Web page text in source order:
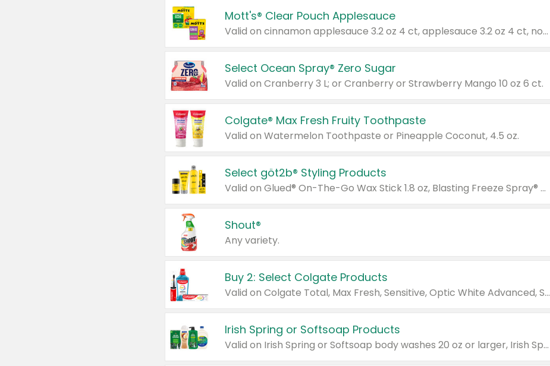
Mott's® Clear Pouch Applesauce
Valid on cinnamon applesauce 3.2 oz 4 ct, applesauce 3.2 oz 4 ct, no sugar added applesauce 3.2 oz 4 ct, or fruit smoothie mixed berry 4.2 oz 4 ct.
Select Ocean Spray® Zero Sugar
Valid on Cranberry 3 L; or Cranberry or Strawberry Mango 10 oz 6 ct.
Colgate® Max Fresh Fruity Toothpaste
Valid on Watermelon Toothpaste or Pineapple Coconut, 4.5 oz.
Select göt2b® Styling Products
Valid on Glued® On-The-Go Wax Stick 1.8 oz, Blasting Freeze Spray® Extra Strong Rigid Hold for Spiked Styles 12 oz, Styling Spiking Glue Water-Resistant Bold Screaming Hold Spikes 6 oz, 2-in-1 Brow Gel & Edge Control Strong Hold Eyebrow & Hair Mascara 0.54 oz.
Shout®
Any variety.
Buy 2: Select Colgate Products
Valid on Colgate Total, Max Fresh, Sensitive, Optic White Advanced, Stain Fighter, Purple or Charcoal toothpastes 3 oz or larger, Colgate 360°, Total, Gum Health, Expert or Optic White toothbrushes , mouthwashes or mouth rinses 16 oz or larger. Excludes 3 pack toothpastes. Items must appear on the same receipt.
Irish Spring or Softsoap Products
Valid on Irish Spring or Softsoap body washes 20 oz or larger, Irish Spring bar soap multi-packs 6 ct or larger, or Softsoap liquid hand soap refills 50 oz.